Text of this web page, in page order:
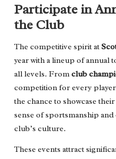
Participate in
the Club
The competitive spirit at
year with a lineup of annual
all levels. Fromclub
competition for every
the chance to showcase
sense of sportsmanship
club’s culture.
These events attract